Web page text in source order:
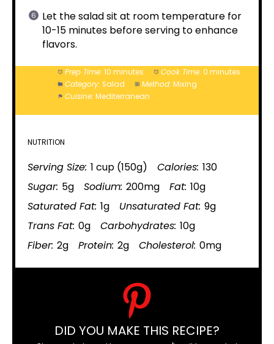
Let the salad sit at room temperature for
10-15 minutes before serving to enhance
flavors.
Prep Time: 10 minutes Cook Time: 0 minutes
Category: Salad Method: Mixing
Cuisine: Mediterranean
NUTRITION
Serving Size: 1 cup (150g) Calories: 130
Sugar: 5g Sodium: 200mg Fat: 10g
Saturated Fat: 1g Unsaturated Fat: 9g
Trans Fat: 0g Carbohydrates: 10g
Fiber: 2g Protein: 2g Cholesterol: 0mg
DID YOU MAKE THIS RECIPE?